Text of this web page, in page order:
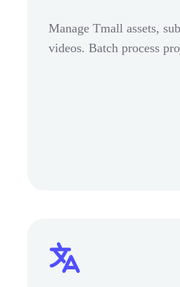
Manage Tmall assets,
videos. Batch process